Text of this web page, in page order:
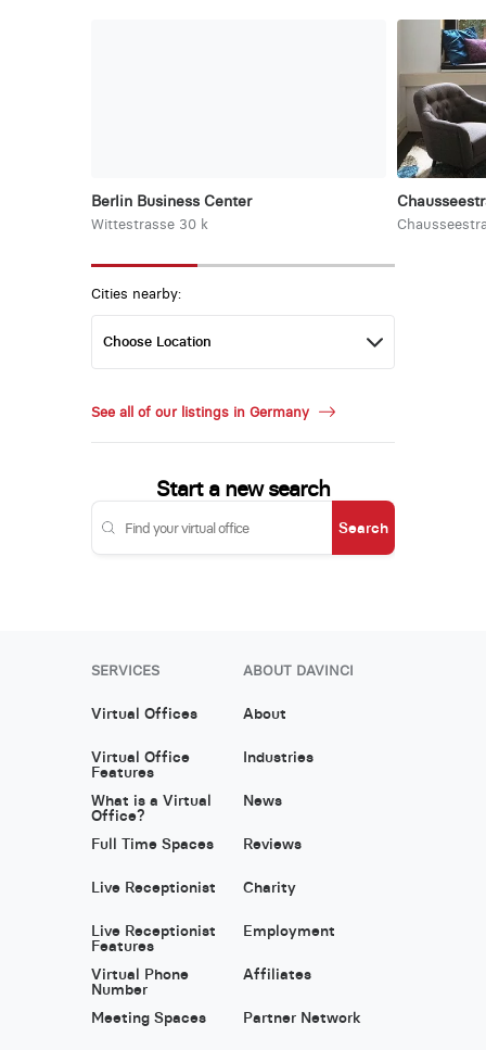
Berlin Business Center
Wittestrasse 30 k
Cities nearby:
See all of our listings in Germany
Start a new search
Search
SERVICES
Virtual Offices
Virtual Office
Features
What is a Virtual
Office?
Full Time Spaces
Live Receptionist
Live Receptionist
Features
Virtual Phone
Number
Meeting Spaces
ABOUT DAVINCI
About
Industries
News
Reviews
Charity
Employment
Affiliates
Partner Network